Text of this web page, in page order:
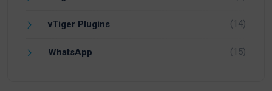
vTiger Plugins (14)
WhatsApp (15)